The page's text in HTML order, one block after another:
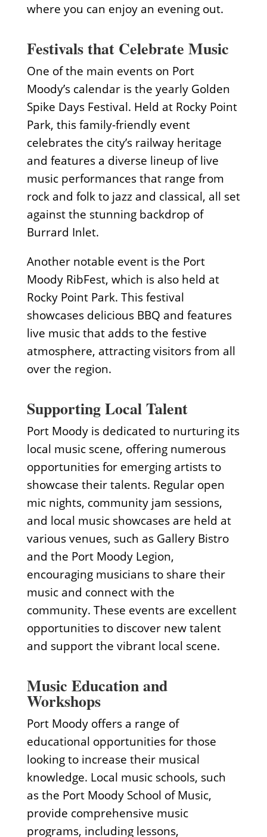
where you can enjoy an evening out.
Festivals that Celebrate Music
One of the main events on Port
Moody’s calendar is the yearly Golden
Spike Days Festival. Held at Rocky Point
Park, this family-friendly event
celebrates the city’s railway heritage
and features a diverse lineup of live
music performances that range from
rock and folk to jazz and classical, all set
against the stunning backdrop of
Burrard Inlet.
Another notable event is the Port
Moody RibFest, which is also held at
Rocky Point Park. This festival
showcases delicious BBQ and features
live music that adds to the festive
atmosphere, attracting visitors from all
over the region.
Supporting Local Talent
Port Moody is dedicated to nurturing its
local music scene, offering numerous
opportunities for emerging artists to
showcase their talents. Regular open
mic nights, community jam sessions,
and local music showcases are held at
various venues, such as Gallery Bistro
and the Port Moody Legion,
encouraging musicians to share their
music and connect with the
community. These events are excellent
opportunities to discover new talent
and support the vibrant local scene.
Music Education and
Workshops
Port Moody offers a range of
educational opportunities for those
looking to increase their musical
knowledge. Local music schools, such
as the Port Moody School of Music,
provide comprehensive music
programs, including lessons,